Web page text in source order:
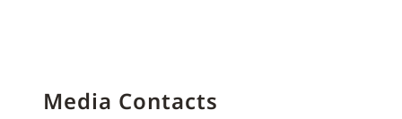
Media Contacts